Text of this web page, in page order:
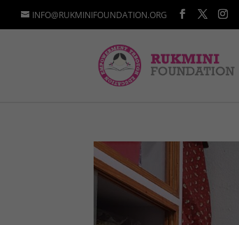
INFO@RUKMINIFOUNDATION.ORG